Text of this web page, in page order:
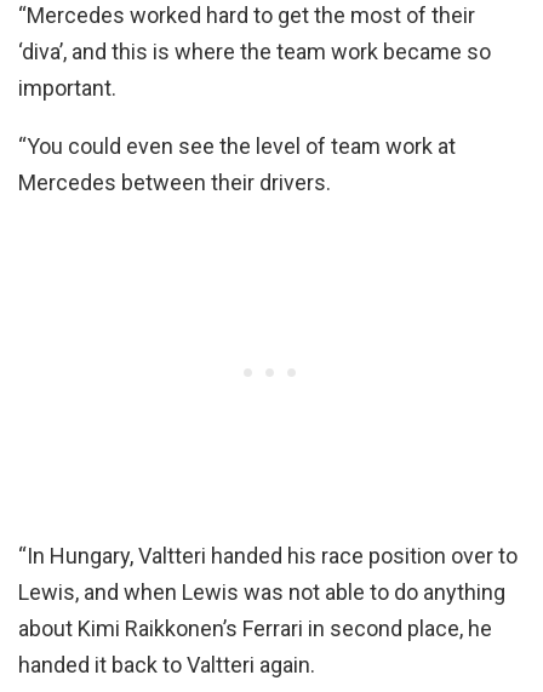
“Mercedes worked hard to get the most of their
‘diva’, and this is where the team work became so
important.
“You could even see the level of team work at
Mercedes between their drivers.
“In Hungary, Valtteri handed his race position over to
Lewis, and when Lewis was not able to do anything
about Kimi Raikkonen’s Ferrari in second place, he
handed it back to Valtteri again.